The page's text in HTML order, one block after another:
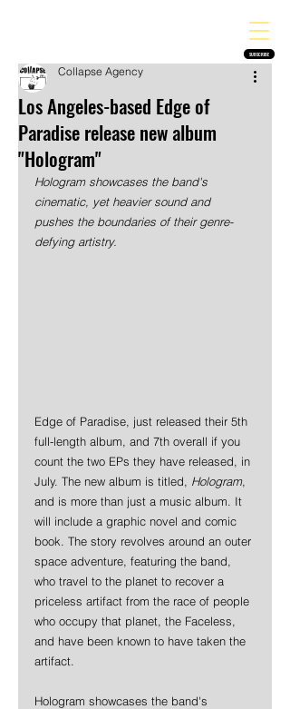
SUBSCRIBE
Los Angeles-based Edge of
Paradise release new album
"Hologram"
Collapse Agency
Hologram showcases the band's
cinematic, yet heavier sound and
pushes the boundaries of their genre-
defying artistry.
Edge of Paradise, just released their 5th
full-length album, and 7th overall if you
count the two EPs they have released, in
July. The new album is titled, Hologram,
and is more than just a music album. It
will include a graphic novel and comic
book. The story revolves around an outer
space adventure, featuring the band,
who travel to the planet to recover a
priceless artifact from the race of people
who occupy that planet, the Faceless,
and have been known to have taken the
artifact.
Hologram showcases the band's